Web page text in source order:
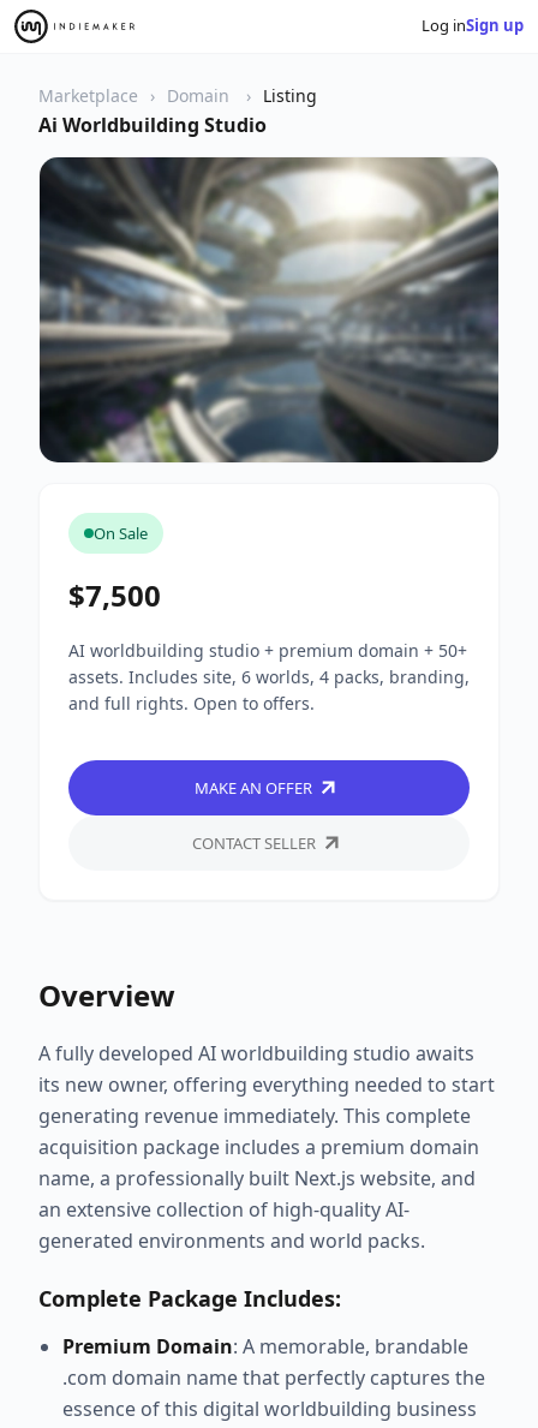
Log inSign up
Marketplace Domain Listing
Ai Worldbuilding Studio
On Sale
$7,500
AI worldbuilding studio + premium domain + 50+
assets. Includes site, 6 worlds, 4 packs, branding,
and full rights. Open to offers.
MAKE AN OFFER
CONTACT SELLER
Overview
A fully developed AI worldbuilding studio awaits
its new owner, offering everything needed to start
generating revenue immediately. This complete
acquisition package includes a premium domain
name, a professionally built Next.js website, and
an extensive collection of high-quality AI-
generated environments and world packs.
Complete Package Includes:
Premium Domain: A memorable, brandable
.com domain name that perfectly captures the
essence of this digital worldbuilding business